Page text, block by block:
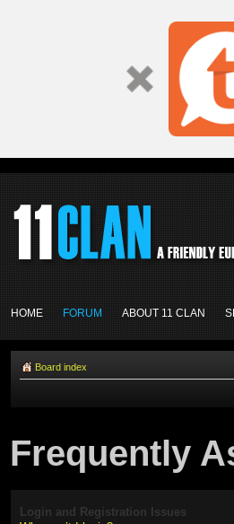
HOME FORUM ABOUT 11 CLAN
Board index
Frequently
Login and Registration Issues